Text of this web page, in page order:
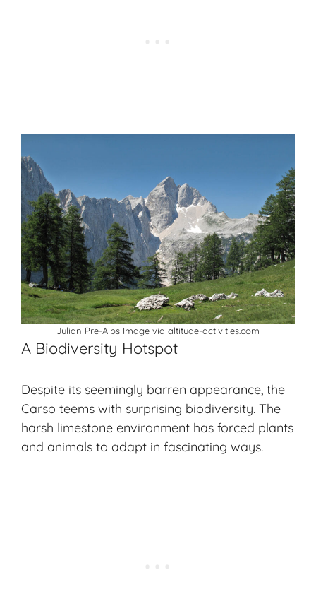
Julian Pre-Alps Image via altitude-activities.com
A Biodiversity Hotspot
Despite its seemingly barren appearance, the
Carso teems with surprising biodiversity. The
harsh limestone environment has forced plants
and animals to adapt in fascinating ways.